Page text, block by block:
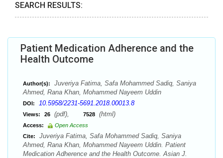
SEARCH RESULTS:
Patient Medication Adherence and the
Health Outcome
Author(s):
Juveriya Fatima, Safa Mohammed Sadiq, Saniya
Ahmed, Rana Khan, Mohammed Nayeem Uddin
DOI: 10.5958/2231-5691.2018.00013.8
Views: 26 (pdf), 7528 (html)
Access:
Open Access
Cite:
Juveriya Fatima, Safa Mohammed Sadiq, Saniya
Ahmed, Rana Khan, Mohammed Nayeem Uddin. Patient
Medication Adherence and the Health Outcome. Asian J.